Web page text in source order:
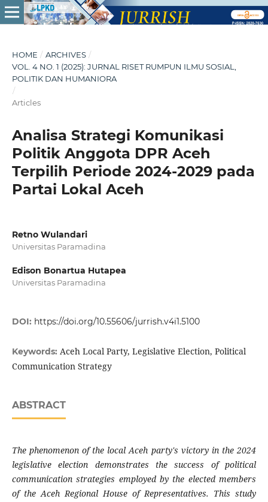
HOME / ARCHIVES /
VOL. 4 NO. 1 (2025): JURNAL RISET RUMPUN ILMU SOSIAL,
POLITIK DAN HUMANIORA
/
Articles
Analisa Strategi Komunikasi
Politik Anggota DPR Aceh
Terpilih Periode 2024-2029 pada
Partai Lokal Aceh
Retno Wulandari
Universitas Paramadina
Edison Bonartua Hutapea
Universitas Paramadina
DOI: https://doi.org/10.55606/jurrish.v4i1.5100
Keywords: Aceh Local Party, Legislative Election, Political
Communication Strategy
ABSTRACT
The phenomenon of the local Aceh party's victory in the 2024
legislative election demonstrates the success of political
communication strategies employed by the elected members
of the Aceh Regional House of Representatives. This study